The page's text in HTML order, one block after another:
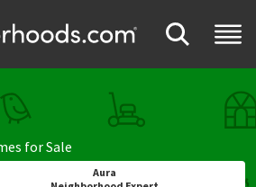
for Sale
Aura